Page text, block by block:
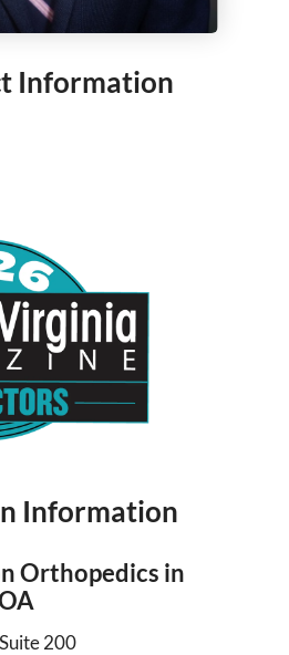
Information
Information
Orthopedics in
200